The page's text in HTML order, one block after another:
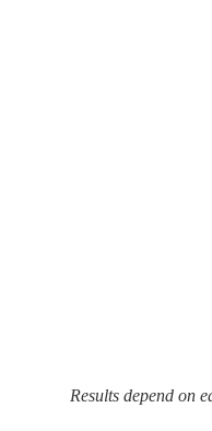
Results depend on